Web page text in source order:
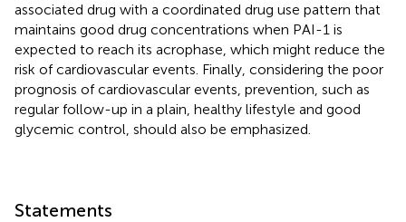
associated drug with a coordinated drug use pattern that
maintains good drug concentrations when PAI-1 is
expected to reach its acrophase, which might reduce the
risk of cardiovascular events. Finally, considering the poor
prognosis of cardiovascular events, prevention, such as
regular follow-up in a plain, healthy lifestyle and good
glycemic control, should also be emphasized.
Statements